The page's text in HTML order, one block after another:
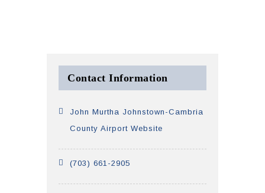
Contact Information
John Murtha Johnstown-Cambria
County Airport Website
(703) 661-2905